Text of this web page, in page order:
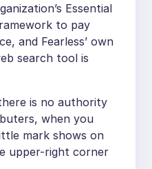
Essential
to pay
and Fearless’ own
search tool is
is no authority
when you
mark shows on
upper-right corner